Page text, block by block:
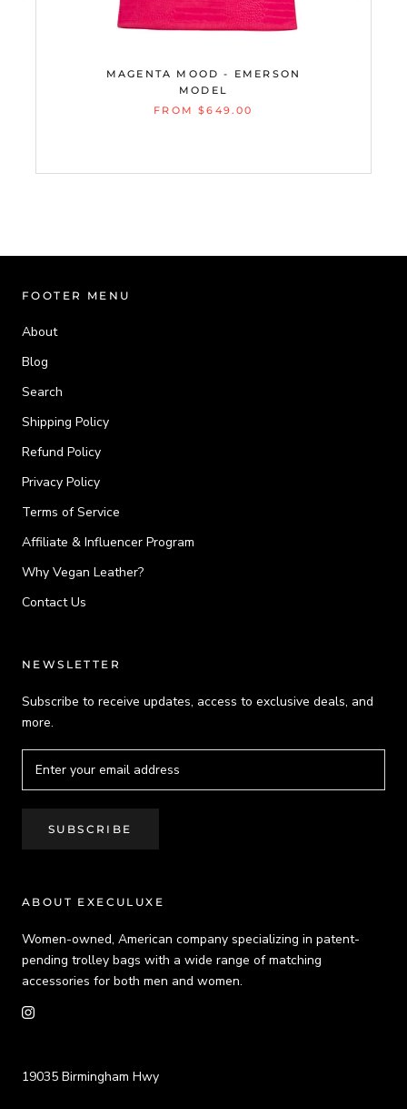
MAGENTA MOOD - EMERSON
MODEL
FROM $649.00
FOOTER MENU
About
Blog
Search
Shipping Policy
Refund Policy
Privacy Policy
Terms of Service
Affiliate & Influencer Program
Why Vegan Leather?
Contact Us
NEWSLETTER
Subscribe to receive updates, access to exclusive deals, and
more.
SUBSCRIBE
ABOUT EXECULUXE
Women-owned, American company specializing in patent-
pending trolley bags with a wide range of matching
accessories for both men and women.
19035 Birmingham Hwy